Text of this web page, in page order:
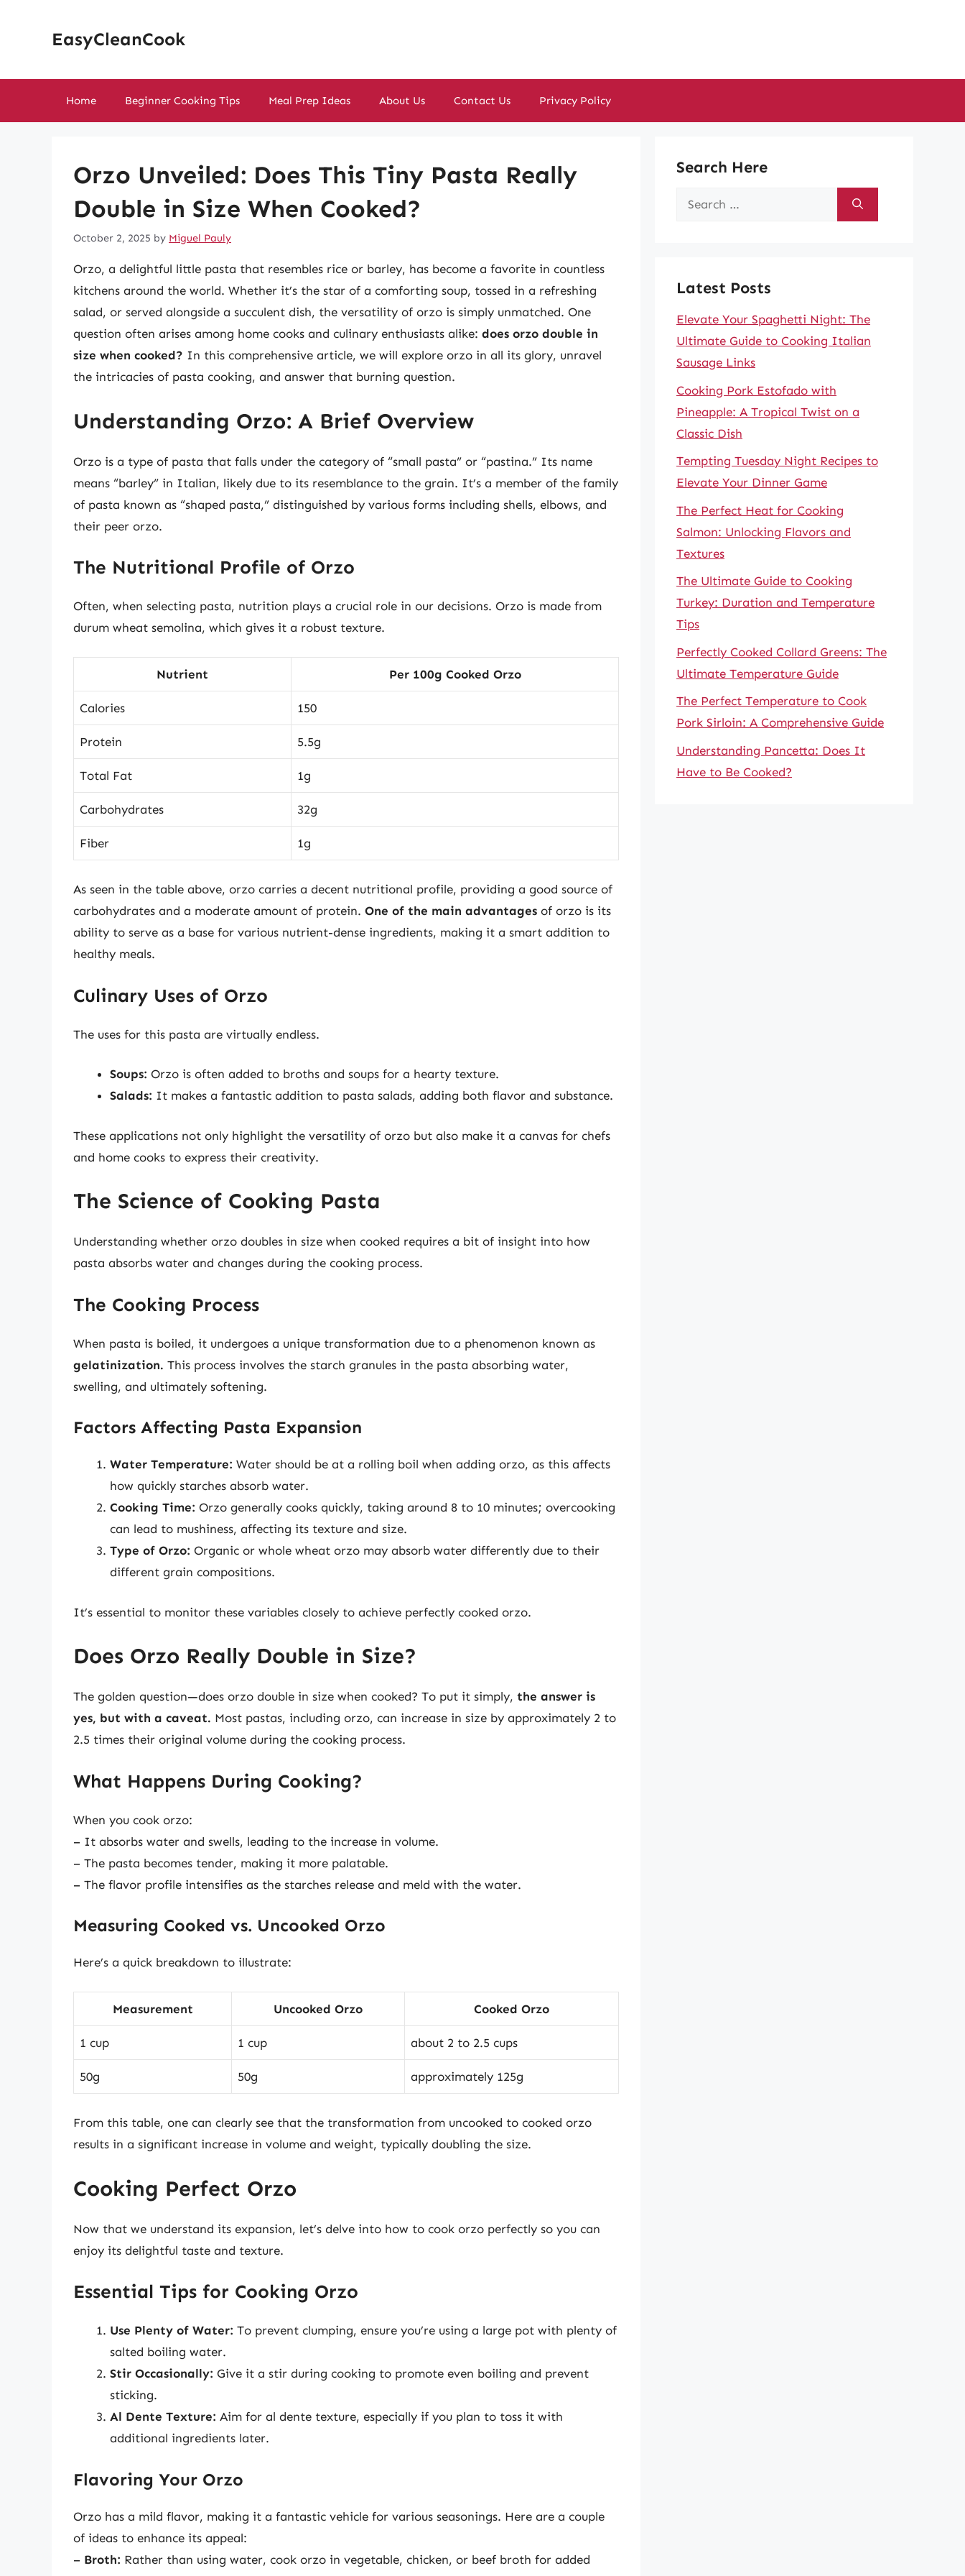
EasyCleanCook
Home Beginner Cooking Tips Meal Prep Ideas About Us Contact Us Privacy Policy
Orzo Unveiled: Does This Tiny Pasta Really
Double in Size When Cooked?
October 2, 2025 by Miguel Pauly
Orzo, a delightful little pasta that resembles rice or barley, has become a favorite in countless
kitchens around the world. Whether it’s the star of a comforting soup, tossed in a refreshing
salad, or served alongside a succulent dish, the versatility of orzo is simply unmatched. One
question often arises among home cooks and culinary enthusiasts alike: does orzo double in
size when cooked? In this comprehensive article, we will explore orzo in all its glory, unravel
the intricacies of pasta cooking, and answer that burning question.
Understanding Orzo: A Brief Overview
Orzo is a type of pasta that falls under the category of “small pasta” or “pastina.” Its name
means “barley” in Italian, likely due to its resemblance to the grain. It’s a member of the family
of pasta known as “shaped pasta,” distinguished by various forms including shells, elbows, and
their peer orzo.
The Nutritional Profile of Orzo
Often, when selecting pasta, nutrition plays a crucial role in our decisions. Orzo is made from
durum wheat semolina, which gives it a robust texture.
Nutrient Per 100g Cooked Orzo
Calories 150
Protein 5.5g
Total Fat 1g
Carbohydrates 32g
Fiber 1g
As seen in the table above, orzo carries a decent nutritional profile, providing a good source of
carbohydrates and a moderate amount of protein. One of the main advantages of orzo is its
ability to serve as a base for various nutrient-dense ingredients, making it a smart addition to
healthy meals.
Culinary Uses of Orzo
The uses for this pasta are virtually endless.
Soups: Orzo is often added to broths and soups for a hearty texture.
Salads: It makes a fantastic addition to pasta salads, adding both flavor and substance.
These applications not only highlight the versatility of orzo but also make it a canvas for chefs
and home cooks to express their creativity.
The Science of Cooking Pasta
Understanding whether orzo doubles in size when cooked requires a bit of insight into how
pasta absorbs water and changes during the cooking process.
The Cooking Process
When pasta is boiled, it undergoes a unique transformation due to a phenomenon known as
gelatinization. This process involves the starch granules in the pasta absorbing water,
swelling, and ultimately softening.
Factors Affecting Pasta Expansion
Water Temperature: Water should be at a rolling boil when adding orzo, as this affects
how quickly starches absorb water.
Cooking Time: Orzo generally cooks quickly, taking around 8 to 10 minutes; overcooking
can lead to mushiness, affecting its texture and size.
Type of Orzo: Organic or whole wheat orzo may absorb water differently due to their
different grain compositions.
It’s essential to monitor these variables closely to achieve perfectly cooked orzo.
Does Orzo Really Double in Size?
The golden question—does orzo double in size when cooked? To put it simply, the answer is
yes, but with a caveat. Most pastas, including orzo, can increase in size by approximately 2 to
2.5 times their original volume during the cooking process.
What Happens During Cooking?
When you cook orzo:
– It absorbs water and swells, leading to the increase in volume.
– The pasta becomes tender, making it more palatable.
– The flavor profile intensifies as the starches release and meld with the water.
Measuring Cooked vs. Uncooked Orzo
Here’s a quick breakdown to illustrate:
Measurement Uncooked Orzo Cooked Orzo
1 cup 1 cup about 2 to 2.5 cups
50g 50g approximately 125g
From this table, one can clearly see that the transformation from uncooked to cooked orzo
results in a significant increase in volume and weight, typically doubling the size.
Cooking Perfect Orzo
Now that we understand its expansion, let’s delve into how to cook orzo perfectly so you can
enjoy its delightful taste and texture.
Essential Tips for Cooking Orzo
Use Plenty of Water: To prevent clumping, ensure you’re using a large pot with plenty of
salted boiling water.
Stir Occasionally: Give it a stir during cooking to promote even boiling and prevent
sticking.
Al Dente Texture: Aim for al dente texture, especially if you plan to toss it with
additional ingredients later.
Flavoring Your Orzo
Orzo has a mild flavor, making it a fantastic vehicle for various seasonings. Here are a couple
of ideas to enhance its appeal:
– Broth: Rather than using water, cook orzo in vegetable, chicken, or beef broth for added
Search Here
Search
Latest Posts
Elevate Your Spaghetti Night: The
Ultimate Guide to Cooking Italian
Sausage Links
Cooking Pork Estofado with
Pineapple: A Tropical Twist on a
Classic Dish
Tempting Tuesday Night Recipes to
Elevate Your Dinner Game
The Perfect Heat for Cooking
Salmon: Unlocking Flavors and
Textures
The Ultimate Guide to Cooking
Turkey: Duration and Temperature
Tips
Perfectly Cooked Collard Greens: The
Ultimate Temperature Guide
The Perfect Temperature to Cook
Pork Sirloin: A Comprehensive Guide
Understanding Pancetta: Does It
Have to Be Cooked?